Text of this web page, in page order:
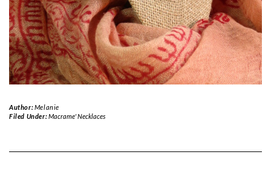
Author:Melanie
Filed Under:Macrame' Necklaces